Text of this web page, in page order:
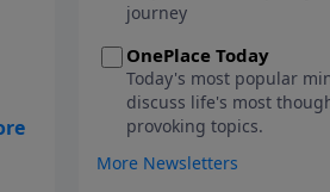
-